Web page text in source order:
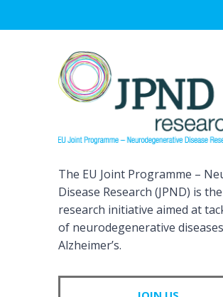
The EU Joint Programme –
Disease Research (JPND) is
research initiative aimed at
of neurodegenerative
Alzheimer’s.